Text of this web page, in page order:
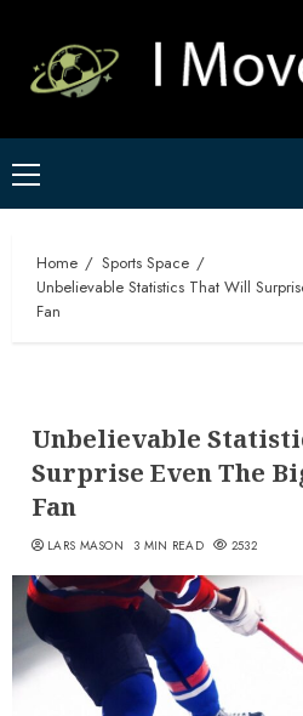
content
Primary
Menu
Home
Sports Space
Unbelievable Statistics That Will
Fan
Unbelievable
Surprise Even The
Fan
LARS MASON 3 MIN READ 2532